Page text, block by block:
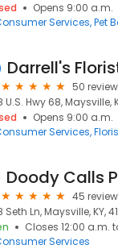
Opens 9:00 a.m.
Services Pet
Darrell's
50
U.S. Hwy 68, Maysville,
Opens 9:00 a.m.
Services
45
Seth Ln, Maysville, KY,
Closes 12:00 a.m.
Services